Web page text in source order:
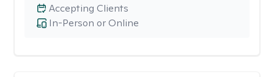
In-Person or Online
Accepting Clients